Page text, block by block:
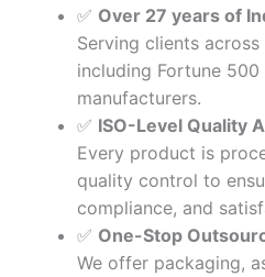
✅ Over 27 years of
Serving clients across
including Fortune
manufacturers.
✅ ISO-Level Quality
Every product is
quality control to
compliance, and
✅ One-Stop
We offer packaging,